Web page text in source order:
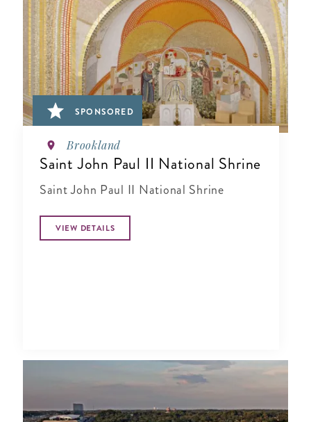
SPONSORED
Brookland
Saint John Paul II National Shrine
Saint John Paul II National Shrine
VIEW DETAILS